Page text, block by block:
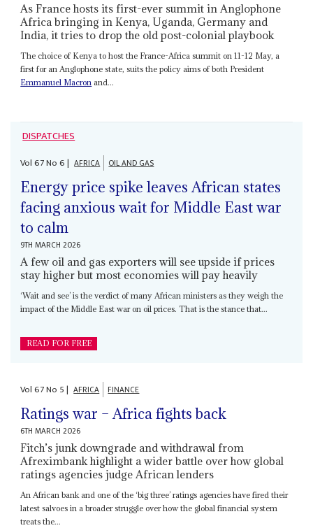
As France hosts its first-ever summit in Anglophone
Africa bringing in Kenya, Uganda, Germany and
India, it tries to drop the old post-colonial playbook
The choice of Kenya to host the France-Africa summit on 11-12 May, a
first for an Anglophone state, suits the policy aims of both President
Emmanuel Macron and...
DISPATCHES
Vol67No6| AFRICA OIL AND GAS
Energy price spike leaves African states
facing anxious wait for Middle East war
to calm
9TH MARCH 2026
A few oil and gas exporters will see upside if prices
stay higher but most economies will pay heavily
‘Wait and see’ is the verdict of many African ministers as they weigh the
impact of the Middle East war on oil prices. That is the stance that...
READ FOR FREE
Vol67No 5| AFRICA FINANCE
Ratings war – Africa fights back
6TH MARCH 2026
Fitch’s junk downgrade and withdrawal from
Afreximbank highlight a wider battle over how global
ratings agencies judge African lenders
An African bank and one of the ‘big three’ ratings agencies have fired their
latest salvoes in a broader struggle over how the global financial system
treats the...